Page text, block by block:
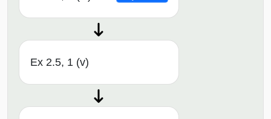
Ex 2.5, 1 (v)